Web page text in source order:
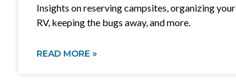
Insights on reserving campsites, organizing your
RV, keeping the bugs away, and more.
READ MORE »